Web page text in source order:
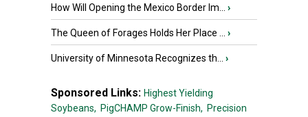
How Will Opening the Mexico Border Im... ›
The Queen of Forages Holds Her Place ... ›
University of Minnesota Recognizes th... ›
Sponsored Links: Highest Yielding
Soybeans, PigCHAMP Grow-Finish, Precision